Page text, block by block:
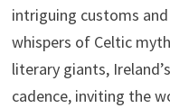
intriguing customs
whispers of Celtic
literary giants,
cadence, inviting the